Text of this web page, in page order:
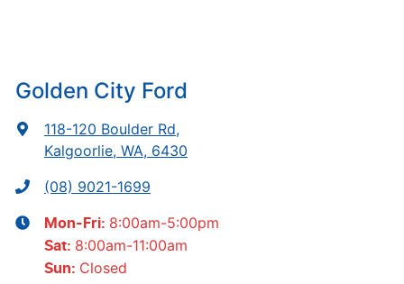
Golden City Ford
118-120 Boulder Rd,
Kalgoorlie, WA, 6430
(08) 9021-1699
Mon-Fri: 8:00am-5:00pm
Sat: 8:00am-11:00am
Sun: Closed